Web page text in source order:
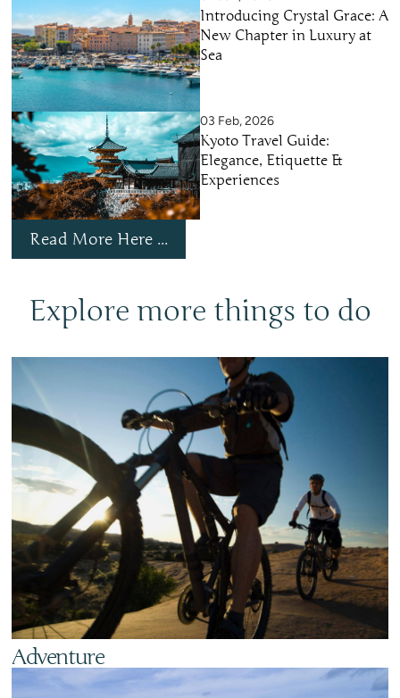
Introducing Crystal Grace: A
New Chapter in Luxury at
Sea
03 Feb, 2026
Kyoto Travel Guide:
Elegance, Etiquette &
Experiences
Read More Here ...
Explore more things to do
Adventure